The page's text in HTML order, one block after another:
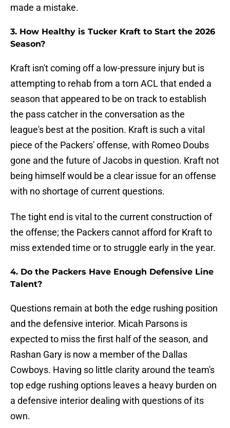
made a mistake.
3. How Healthy is Tucker Kraft to Start the 2026
Season?
Kraft isn't coming off a low-pressure injury but is
attempting to rehab from a torn ACL that ended a
season that appeared to be on track to establish
the pass catcher in the conversation as the
league's best at the position. Kraft is such a vital
piece of the Packers' offense, with Romeo Doubs
gone and the future of Jacobs in question. Kraft not
being himself would be a clear issue for an offense
with no shortage of current questions.
The tight end is vital to the current construction of
the offense; the Packers cannot afford for Kraft to
miss extended time or to struggle early in the year.
4. Do the Packers Have Enough Defensive Line
Talent?
Questions remain at both the edge rushing position
and the defensive interior. Micah Parsons is
expected to miss the first half of the season, and
Rashan Gary is now a member of the Dallas
Cowboys. Having so little clarity around the team's
top edge rushing options leaves a heavy burden on
a defensive interior dealing with questions of its
own.